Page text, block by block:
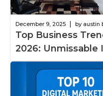
December 9, 2025 by austin
Top Business
2026: Unmissable